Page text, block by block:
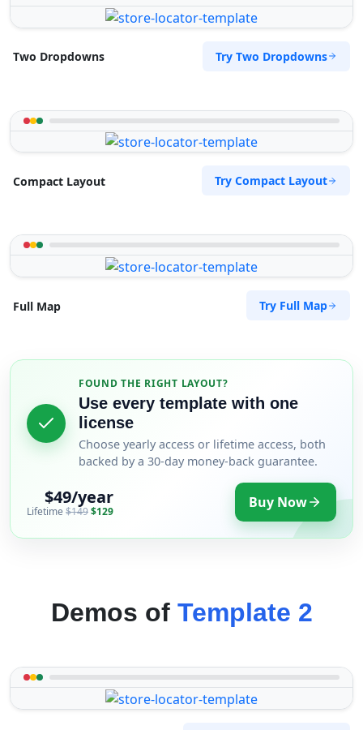
Two Dropdowns Try Two Dropdowns
Compact Layout Try Compact Layout
Full Map Try Full Map
FOUND THE RIGHT LAYOUT?
Use every template with one
license
Choose yearly access or lifetime access, both
backed by a 30-day money-back guarantee.
$49/year
Lifetime $149$129 Buy Now
Demos of Template 2